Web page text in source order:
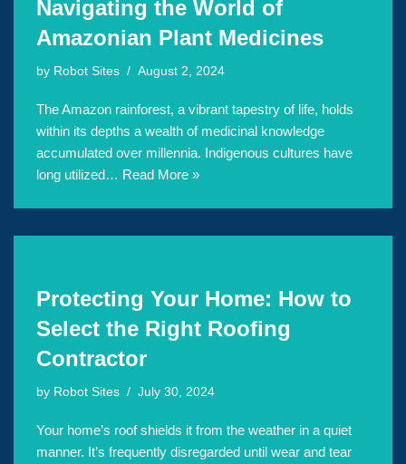
Navigating the World of
Amazonian Plant Medicines
by Robot Sites August 2, 2024
The Amazon rainforest, a vibrant tapestry of life, holds
within its depths a wealth of medicinal knowledge
accumulated over millennia. Indigenous cultures have
long utilized… Read More »
Protecting Your Home: How to
Select the Right Roofing
Contractor
by Robot Sites July 30, 2024
Your home’s roof shields it from the weather in a quiet
manner. It’s frequently disregarded until wear and tear